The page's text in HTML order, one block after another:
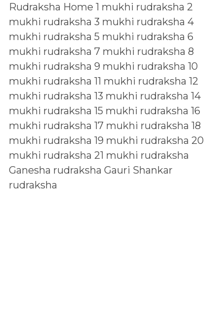
Rudraksha Home 1 mukhi rudraksha 2
mukhi rudraksha 3 mukhi rudraksha 4
mukhi rudraksha 5 mukhi rudraksha 6
mukhi rudraksha 7 mukhi rudraksha 8
mukhi rudraksha 9 mukhi rudraksha 10
mukhi rudraksha 11 mukhi rudraksha 12
mukhi rudraksha 13 mukhi rudraksha 14
mukhi rudraksha 15 mukhi rudraksha 16
mukhi rudraksha 17 mukhi rudraksha 18
mukhi rudraksha 19 mukhi rudraksha 20
mukhi rudraksha 21 mukhi rudraksha
Ganesha rudraksha Gauri Shankar
rudraksha